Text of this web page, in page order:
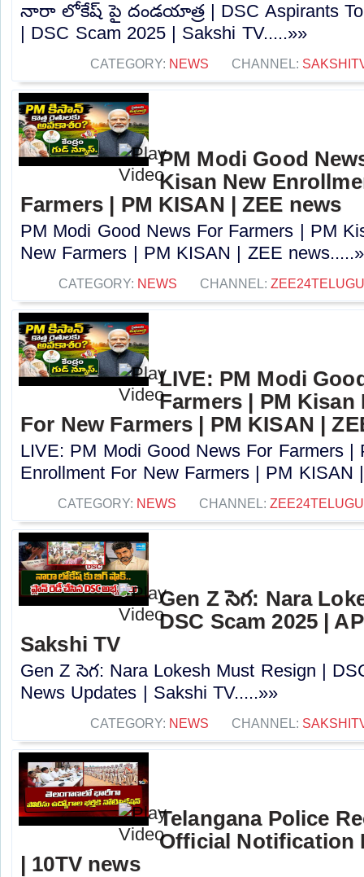
నారా లోకేష్ పై దండయాత్ర | DSC Aspirants To
| DSC Scam 2025 | Sakshi TV.....»»
CATEGORY: NEWS CHANNEL:
PM Modi Good
Kisan New
Farmers | PM KISAN | ZEE news
PM Modi Good News For Farmers | PM
New Farmers | PM KISAN | ZEE
CATEGORY: NEWS CHANNEL:
LIVE: PM Modi
Farmers | PM
For New Farmers | PM KISAN |
LIVE: PM Modi Good News For Farmers |
Enrollment For New Farmers | PM KISAN
CATEGORY: NEWS CHANNEL:
Gen Z సెగ: Nara
DSC Scam 2025 |
Sakshi TV
Gen Z సెగ: Nara Lokesh Must Resign |
News Updates | Sakshi TV.....»»
CATEGORY: NEWS CHANNEL:
Telangana Police
Official Notification
| 10TV news